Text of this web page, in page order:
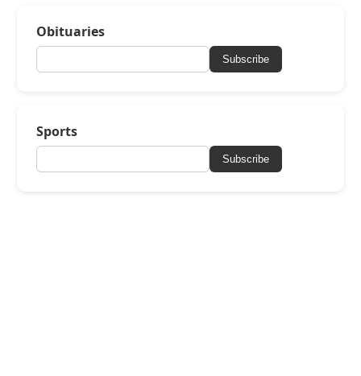
Obituaries
Subscribe
Sports
Subscribe